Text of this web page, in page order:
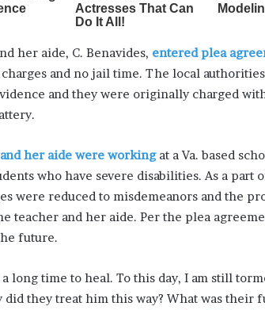
her aide, C. Benavides, entered plea
and no jail time. The local
and they were originally charged
her aide were workingat a Va. based
who have severe disabilities. As a part
were reduced to misdemeanors and the
teacher and her aide. Per the plea
future.
long time to heal. To this day, I am still
they treat him this way? What was their